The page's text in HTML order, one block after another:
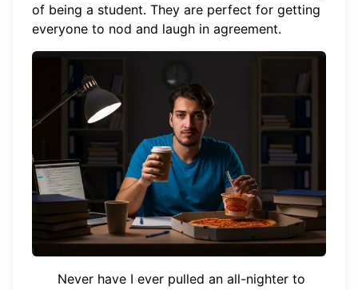
of being a student. They are perfect for getting
everyone to nod and laugh in agreement.
Never have I ever pulled an all-nighter to